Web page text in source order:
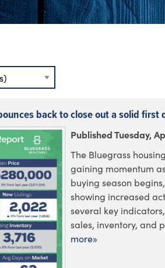
back to close out a solid first
Published Tuesday,
The Bluegrass
gaining momentum
buying season
showing increased
several key
sales, inventory, and
more»